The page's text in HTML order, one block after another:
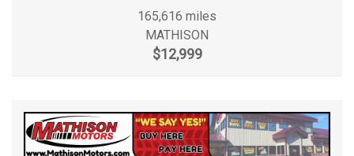
165,616 miles
MATHISON
$12,999